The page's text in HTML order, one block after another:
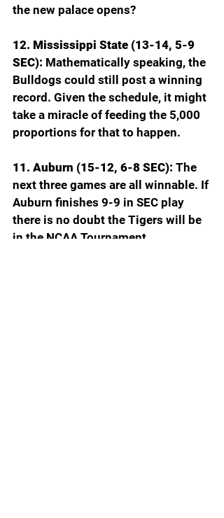
the new palace opens?
12. Mississippi State (13-14, 5-9
SEC): Mathematically speaking, the
Bulldogs could still post a winning
record. Given the schedule, it might
take a miracle of feeding the 5,000
proportions for that to happen.
11. Auburn (15-12, 6-8 SEC): The
next three games are all winnable. If
Auburn finishes 9-9 in SEC play
there is no doubt the Tigers will be
in the NCAA Tournament.